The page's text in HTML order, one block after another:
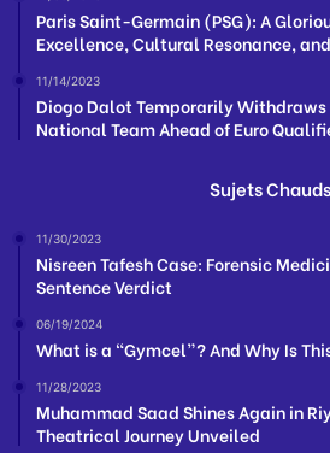
Paris Saint-Germain (PSG): A
Excellence, Cultural Resonance,
11/14/2023
Diogo Dalot Temporarily Withdraws
National Team Ahead of Euro
Sujets Chauds
11/30/2023
Nisreen Tafesh Case: Forensic
Sentence Verdict
06/19/2024
What is a “Gymcel”? And Why Is
11/28/2023
Muhammad Saad Shines Again in
Theatrical Journey Unveiled